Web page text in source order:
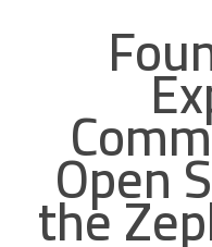
Open
the